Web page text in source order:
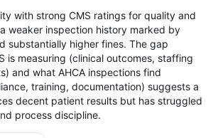
with strong CMS ratings for quality and
weaker inspection history marked by
substantially higher fines. The gap
is measuring (clinical outcomes, staffing
and what AHCA inspections find
training, documentation) suggests a
decent patient results but has struggled
process discipline.